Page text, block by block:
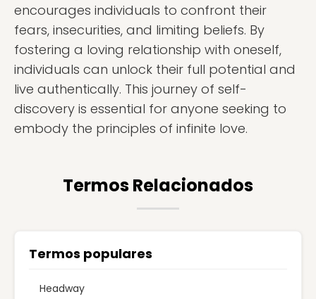
encourages individuals to confront their
fears, insecurities, and limiting beliefs. By
fostering a loving relationship with oneself,
individuals can unlock their full potential and
live authentically. This journey of self-
discovery is essential for anyone seeking to
embody the principles of infinite love.
Termos Relacionados
Termos populares
Headway